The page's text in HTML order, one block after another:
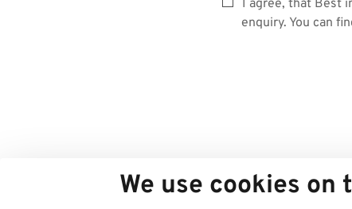
I agree, that Best
enquiry. You can
We use cookies